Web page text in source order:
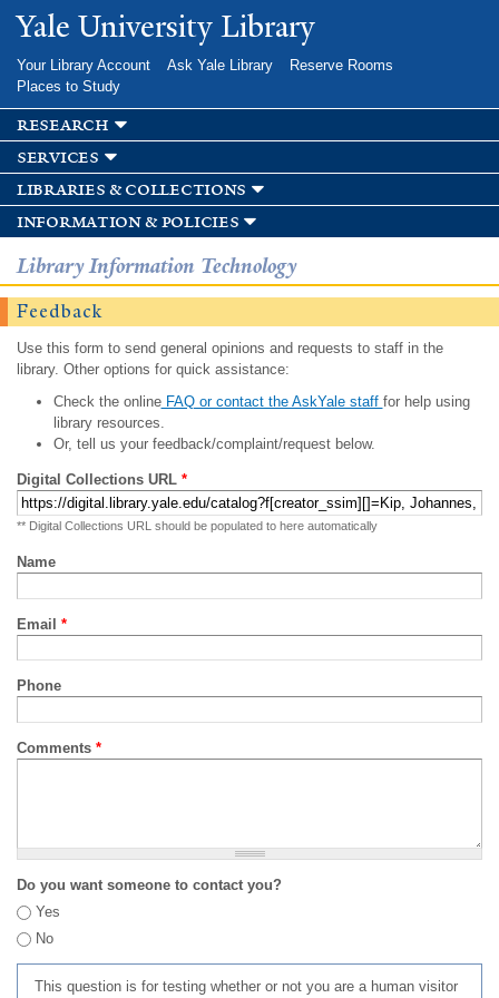
Skip to
main
Yale University Library
Your Library Account Ask Yale Library
Reserve Rooms
Places to Study
research
services
libraries & collections
information & policies
Library Information Technology
Feedback
Use this form to send general opinions and requests to staff in the
library. Other options for quick assistance:
Check the onlineFAQ or contact the AskYale staff for help using
library resources.
Or, tell us your feedback/complaint/request below.
Digital Collections URL *
** Digital Collections URL should be populated to here automatically
Name
Email *
Phone
Comments *
Do you want someone to contact you?
Yes
No
This question is for testing whether or not you are a human visitor